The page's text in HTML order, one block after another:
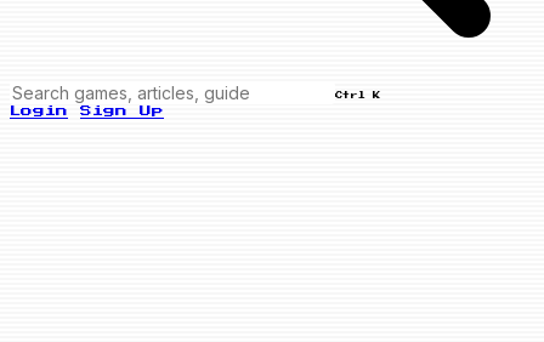
Ctrl K
Login Sign Up